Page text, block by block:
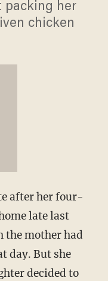
packing her
chicken
after her four-
late last
the mother had
day. But she
decided to